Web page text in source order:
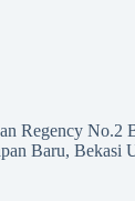
Regency No.2
Baru, Bekasi